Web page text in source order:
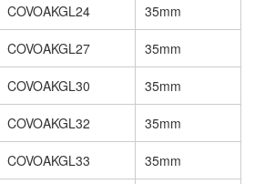
COVOAKGL24 35mm
COVOAKGL27 35mm
COVOAKGL30 35mm
COVOAKGL32 35mm
COVOAKGL33 35mm